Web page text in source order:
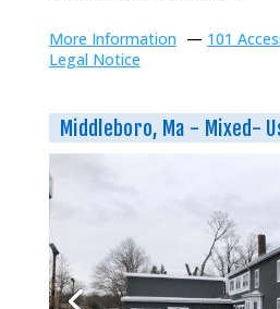
More Information — 101
Legal Notice
Middleboro, Ma - Mixed-